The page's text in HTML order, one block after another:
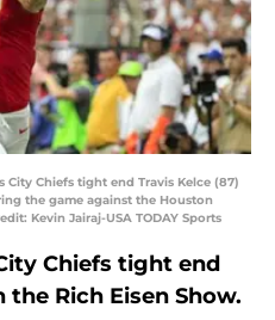
City Chiefs tight end Travis Kelce (87)
the game against the Houston
Kevin Jairaj-USA TODAY Sports
Chiefs tight end
the Rich Eisen Show.